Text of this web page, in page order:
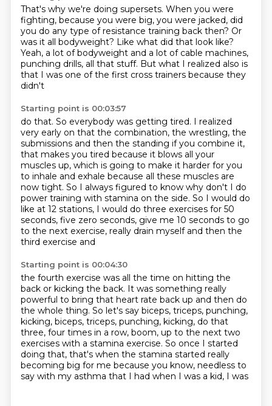
That's why we're doing supersets. When you were
fighting, because you were big, you were jacked, did
you do any type of resistance training back then? Or
was it all bodyweight? Like what did that look like?
Yeah, a lot of bodyweight and a lot of cable machines,
punching drills, all that stuff. But what I realized also is
that I was one of the first cross trainers because they
didn't
Starting point is 00:03:57
do that. So everybody was getting tired. I realized
very early on that the combination, the wrestling, the
submissions and then the standing if you combine it,
that makes you tired because it blows all your
muscles up, which is going to make it harder for you
to inhale and exhale because all these muscles are
now tight. So I always figured to know why don't I do
power training with stamina on the side. So I would do
like at 12 stations, I would do three exercises for 50
seconds, five zero seconds, give me 10 seconds to go
to the next exercise, really drain myself and then the
third exercise and
Starting point is 00:04:30
the fourth exercise was all the time on hitting the
back or kicking the back. It was something really
powerful to bring that heart rate back up and then do
the whole thing. So let's say biceps, triceps, punching,
kicking, biceps, triceps, punching, kicking, do that
three, four times in a row, boom, up to the next two
exercises with a stamina exercise. So once I started
doing that, that's when the stamina started really
becoming big for me because you know, needless to
say with my asthma that I had when I was a kid, I was